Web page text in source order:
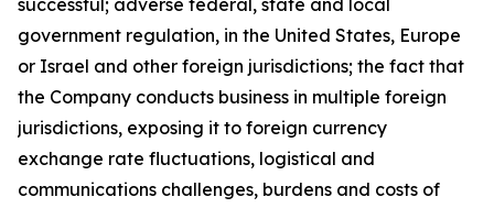
successful; adverse federal, state and local
government regulation, in the United States, Europe
or Israel and other foreign jurisdictions; the fact that
the Company conducts business in multiple foreign
jurisdictions, exposing it to foreign currency
exchange rate fluctuations, logistical and
communications challenges, burdens and costs of